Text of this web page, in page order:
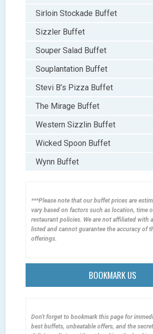
Sirloin Stockade Buffet
Sizzler Buffet
Souper Salad Buffet
Souplantation Buffet
Stevi B’s Pizza Buffet
The Mirage Buffet
Western Sizzlin Buffet
Wicked Spoon Buffet
Wynn Buffet
***Please note that our buffet prices are
vary based on factors such as location, time
restaurant policies. We are not affiliated with
listed and cannot guarantee the accuracy of
offerings.
BOOKMARK US
Don't forget to bookmark this page for
best buffets, unbeatable offers, and the